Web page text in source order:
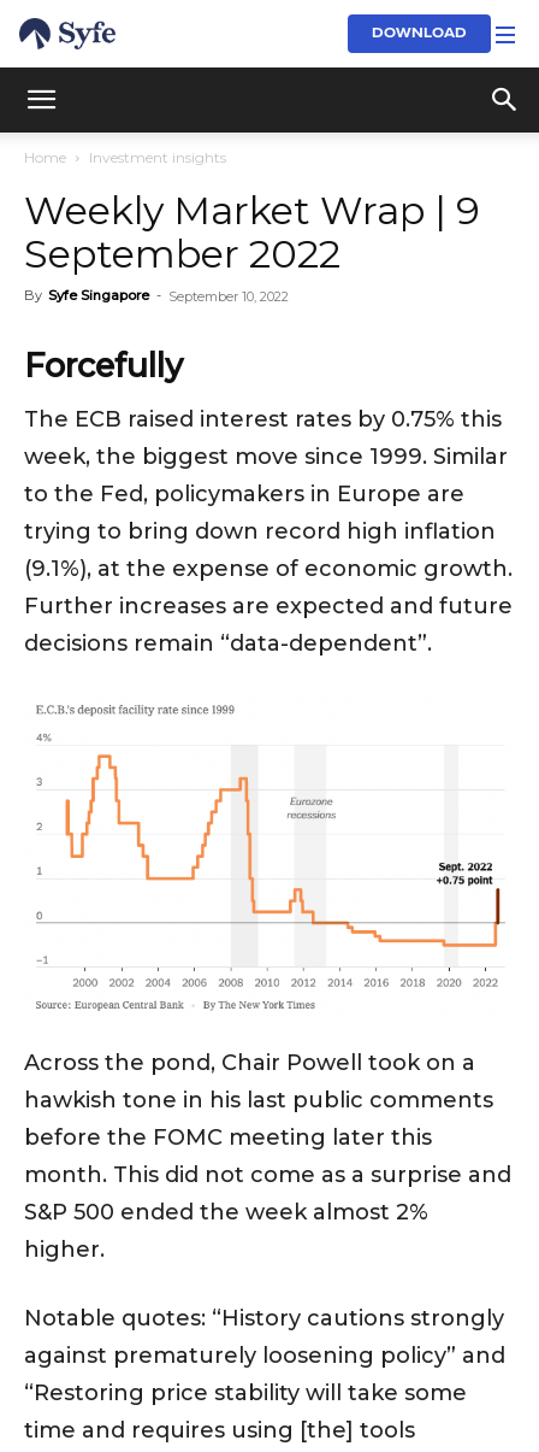
DOWNLOAD
Home Investment insights
Weekly Market Wrap | 9
September 2022
By Syfe Singapore - September 10, 2022
Forcefully
The ECB raised interest rates by 0.75% this
week, the biggest move since 1999. Similar
to the Fed, policymakers in Europe are
trying to bring down record high inflation
(9.1%), at the expense of economic growth.
Further increases are expected and future
decisions remain “data-dependent”.
Across the pond, Chair Powell took on a
hawkish tone in his last public comments
before the FOMC meeting later this
month. This did not come as a surprise and
S&P 500 ended the week almost 2%
higher.
Notable quotes: “History cautions strongly
against prematurely loosening policy” and
“Restoring price stability will take some
time and requires using [the] tools